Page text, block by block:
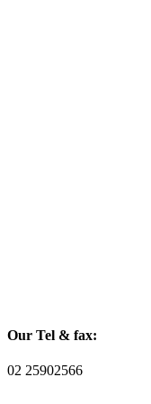
Our Tel & fax:
02 25902566